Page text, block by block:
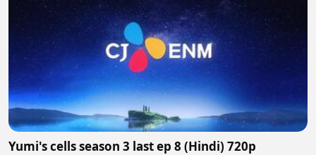
Yumi's cells season 3 last ep 8 (Hindi) 720p